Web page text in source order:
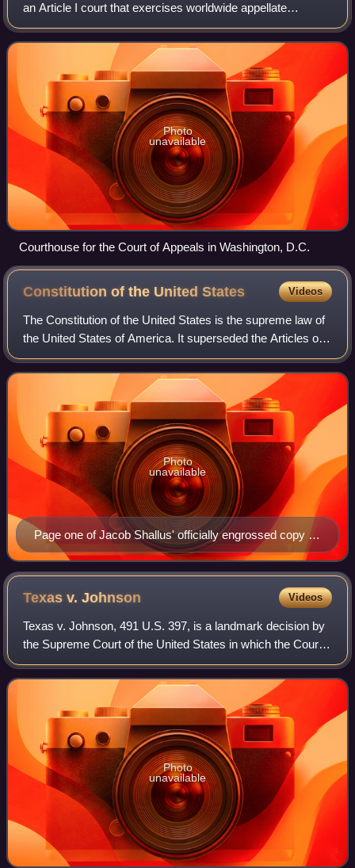
an Article I court that exercises worldwide appellate
jurisdiction over members of the United States Armed
Forces on active duty and other pe
Photo
unavailable
Courthouse for the Court of Appeals in Washington, D.C.
Constitution of the UnitedStates Videos
The Constitution of the United States is the supreme law of
the United States of America. It superseded the Articles of
Confederation, the nation's first constitution, on March 4,
1789. Originally inc
Page one of Jacob Shallus' officially engrossed copy of
the Constitution signed in Philadelphia by delegates of
the Constitutional Convention in 1787
Photo
unavailable
Texas v.Johnson Videos
Texas v. Johnson, 491 U.S. 397, is a landmark decision by
the Supreme Court of the United States in which the Court
held, 5–4, that burning the flag of the United States was
protected speech under the
Photo
unavailable